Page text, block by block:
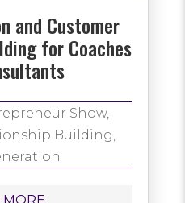
and Customer
for Coaches
Show,
Building,